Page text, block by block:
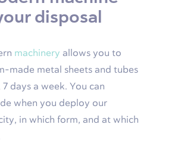
disposal
machinery allows you to
made metal sheets and tubes
days a week. You can
when you deploy our
in which form, and at which